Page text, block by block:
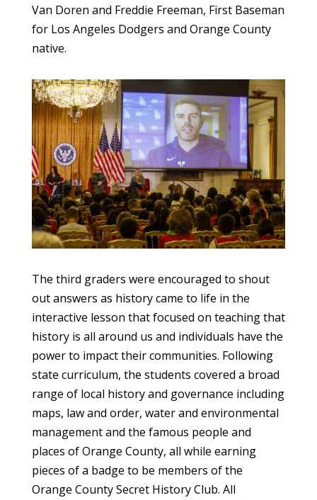
Van Doren and Freddie Freeman, First Baseman
for Los Angeles Dodgers and Orange County
native.
The third graders were encouraged to shout
out answers as history came to life in the
interactive lesson that focused on teaching that
history is all around us and individuals have the
power to impact their communities. Following
state curriculum, the students covered a broad
range of local history and governance including
maps, law and order, water and environmental
management and the famous people and
places of Orange County, all while earning
pieces of a badge to be members of the
Orange County Secret History Club. All